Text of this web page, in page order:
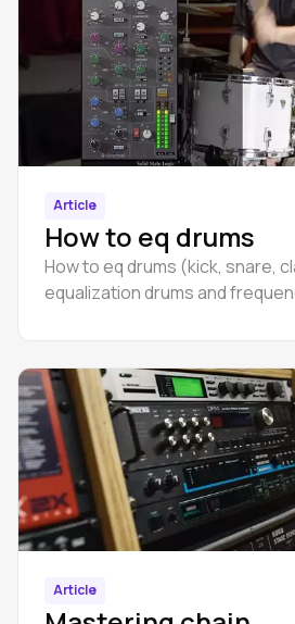
Article
How to eq drums
How to eq drums (kick, snare,
equalization drums and
Article